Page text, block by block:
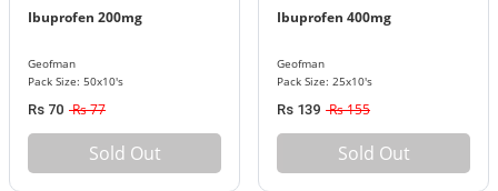
Ibuprofen 200mg
Geofman
Pack Size: 50x10's
Rs 70 Rs 77
Sold Out
Ibuprofen 400mg
Geofman
Pack Size: 25x10's
Rs 139 Rs 155
Sold Out